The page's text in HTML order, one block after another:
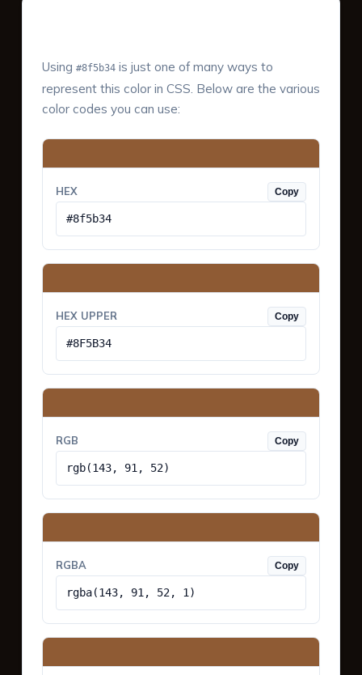
Using #8f5b34is just one of many ways to
represent this color in CSS. Below are the various
color codes you can use:
HEX Copy
#8f5b34
HEX UPPER Copy
#8F5B34
RGB Copy
rgb(143, 91, 52)
RGBA Copy
rgba(143, 91, 52, 1)